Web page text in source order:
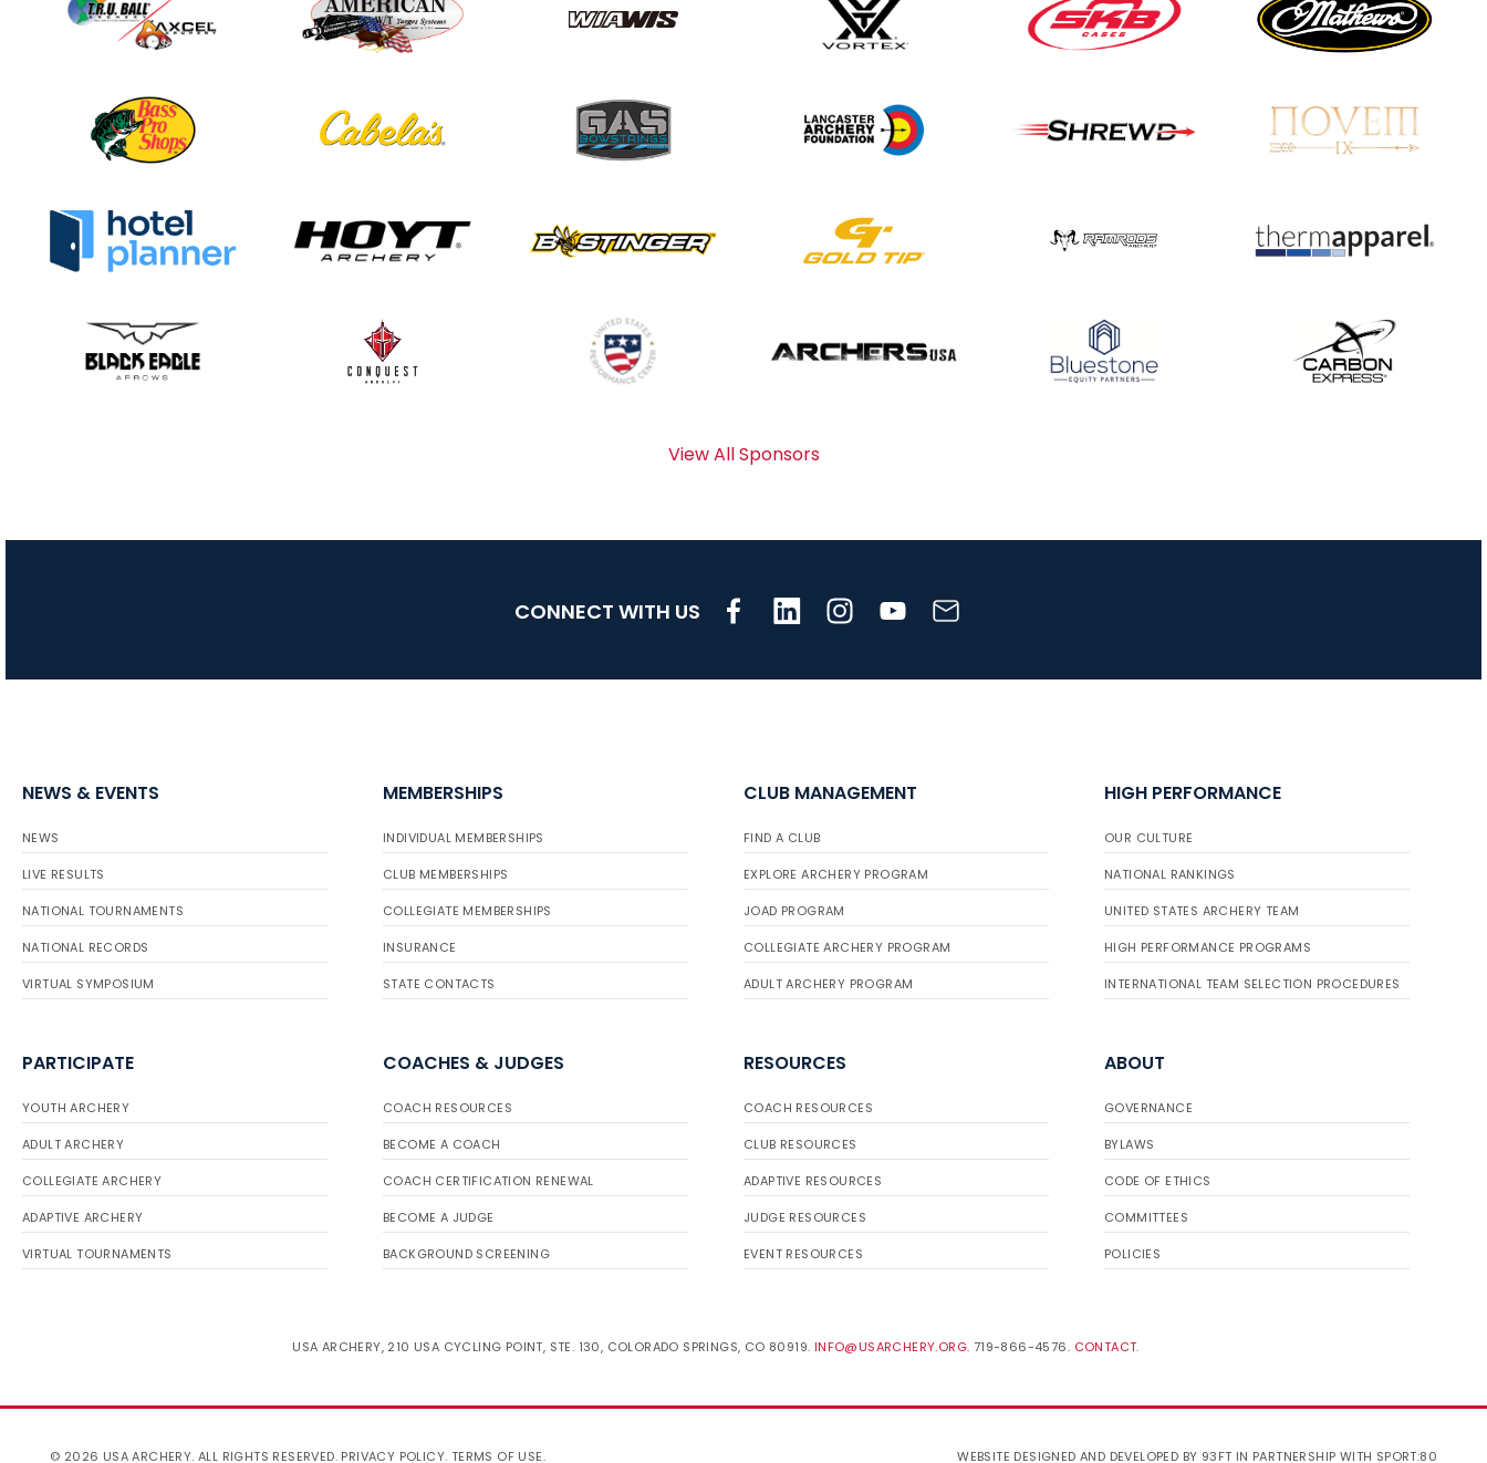
Community Update
Three in a row for
Mucino-Fernandez as
JULY 16
View All Sponsors
CONNECT WITH US
NEWS & EVENTS
NEWS
LIVE RESULTS
NATIONAL TOURNAMENTS
NATIONAL RECORDS
VIRTUAL SYMPOSIUM
MEMBERSHIPS
INDIVIDUAL MEMBERSHIPS
CLUB MEMBERSHIPS
COLLEGIATE MEMBERSHIPS
INSURANCE
STATE CONTACTS
CLUB MANAGEMENT
FIND A CLUB
EXPLORE ARCHERY PROGRAM
JOAD PROGRAM
COLLEGIATE ARCHERY PROGRAM
ADULT ARCHERY PROGRAM
HIGH PERFORMANCE
OUR CULTURE
NATIONAL RANKINGS
UNITED STATES ARCHERY TEAM
HIGH PERFORMANCE PROGRAMS
INTERNATIONAL TEAM SELECTION PROCEDURES
PARTICIPATE
YOUTH ARCHERY
ADULT ARCHERY
COLLEGIATE ARCHERY
ADAPTIVE ARCHERY
VIRTUAL TOURNAMENTS
COACHES & JUDGES
COACH RESOURCES
BECOME A COACH
COACH CERTIFICATION RENEWAL
BECOME A JUDGE
BACKGROUND SCREENING
RESOURCES
COACH RESOURCES
CLUB RESOURCES
ADAPTIVE RESOURCES
JUDGE RESOURCES
EVENT RESOURCES
ABOUT
GOVERNANCE
BYLAWS
CODE OF ETHICS
COMMITTEES
POLICIES
USA ARCHERY, 210 USA CYCLING POINT, STE. 130, COLORADO SPRINGS, CO 80919. INFO@USARCHERY.ORG. 719-866-4576. CONTACT.
© 2026 USA ARCHERY. ALL RIGHTS RESERVED. PRIVACY POLICY. TERMS OF USE. WEBSITE DESIGNED AND DEVELOPED BY 93FT IN PARTNERSHIP WITH SPORT:80